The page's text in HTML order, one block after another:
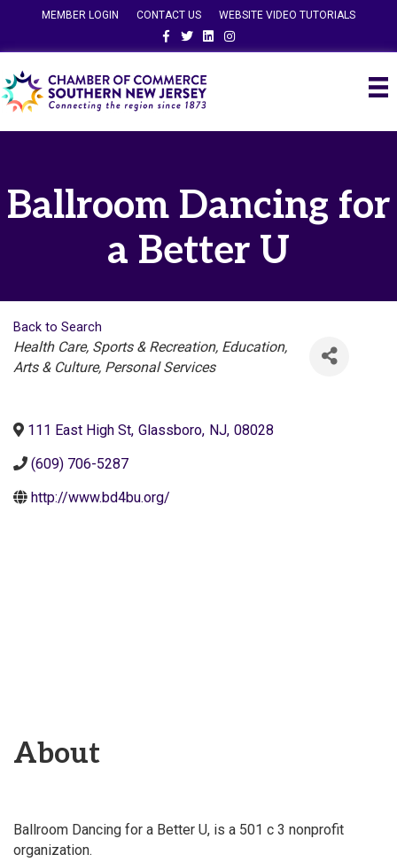
MEMBER LOGIN CONTACT US
WEBSITE VIDEO TUTORIALS
FacebookTwitterLinkedinInstagram
Ballroom Dancing for
a Better U
Back to Search
Categories
Health Care Sports & Recreation Education
Arts & Culture Personal Services
111 East High St, Glassboro, NJ, 08028
(609) 706-5287
http://www.bd4bu.org/
About
Ballroom Dancing for a Better U, is a 501 c 3 nonprofit
organization.